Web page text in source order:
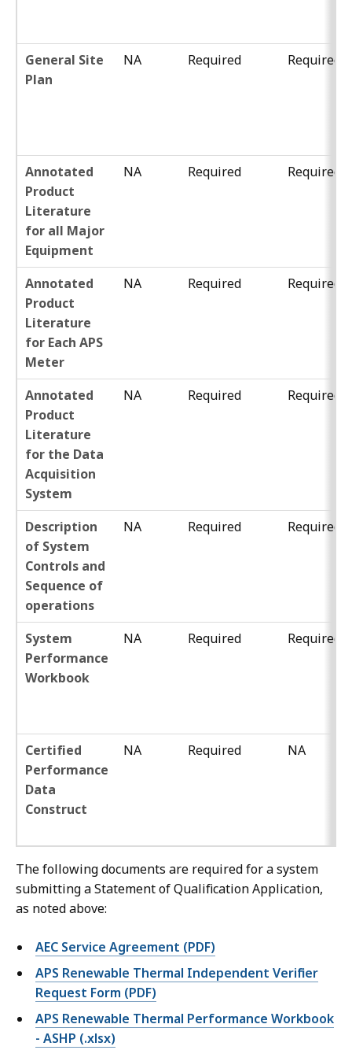
General Site
Plan
NA Required Required
Annotated
Product
Literature
for all Major
Equipment
NA Required Required
Annotated
Product
Literature
for Each APS
Meter
NA Required Required
Annotated
Product
Literature
for the Data
Acquisition
System
NA Required Required
Description
of System
Controls and
Sequence of
operations
NA Required Required
System
Performance
Workbook
NA Required Required
Certified
Performance
Data
Construct
NA Required NA
The following documents are required for a system
submitting a Statement of Qualification Application,
as noted above:
AEC Service Agreement (PDF)
APS Renewable Thermal Independent Verifier
Request Form (PDF)
APS Renewable Thermal Performance Workbook
- ASHP (.xlsx)